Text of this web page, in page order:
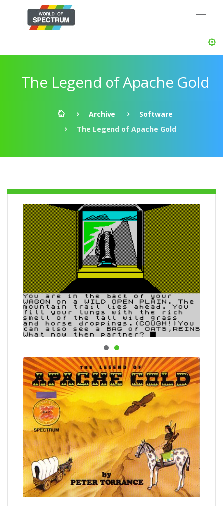
The Legend of Apache Gold
Archive
Software
The Legend of Apache Gold